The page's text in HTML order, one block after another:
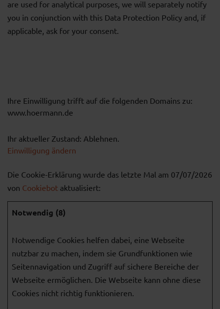
are used for analytical purposes, we will separately notify
you in conjunction with this Data Protection Policy and, if
applicable, ask for your consent.
Ihre Einwilligung trifft auf die folgenden Domains zu:
www.hoermann.de
Ihr aktueller Zustand: Ablehnen.
Einwilligung ändern
Die Cookie-Erklärung wurde das letzte Mal am 07/07/2026
von Cookiebot aktualisiert:
Notwendig (8)
Notwendige Cookies helfen dabei, eine Webseite
nutzbar zu machen, indem sie Grundfunktionen wie
Seitennavigation und Zugriff auf sichere Bereiche der
Webseite ermöglichen. Die Webseite kann ohne diese
Cookies nicht richtig funktionieren.